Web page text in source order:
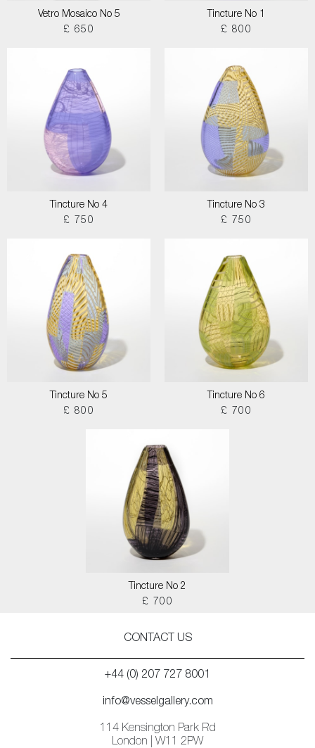
Vetro Mosaico No 5
£ 650
Tincture No 1
£ 800
Tincture No 4
£ 750
Tincture No 3
£ 750
Tincture No 5
£ 800
Tincture No 6
£ 700
Tincture No 2
£ 700
CONTACT US
+44 (0) 207 727 8001
info@vesselgallery.com
114 Kensington Park Rd
London | W11 2PW